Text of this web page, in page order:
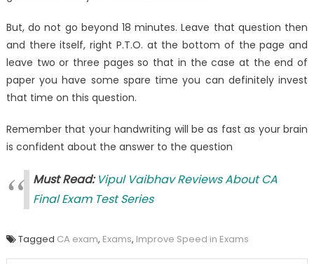
But, do not go beyond 18 minutes. Leave that question then
and there itself, right P.T.O. at the bottom of the page and
leave two or three pages so that in the case at the end of
paper you have some spare time you can definitely invest
that time on this question.
Remember that your handwriting will be as fast as your brain
is confident about the answer to the question
Must Read: Vipul Vaibhav Reviews About CA
Final Exam Test Series
Tagged CA exam, Exams, Improve Speed in Exams